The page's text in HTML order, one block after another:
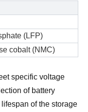
(LFP)
cobalt (NMC)
specific voltage
of battery
of the storage